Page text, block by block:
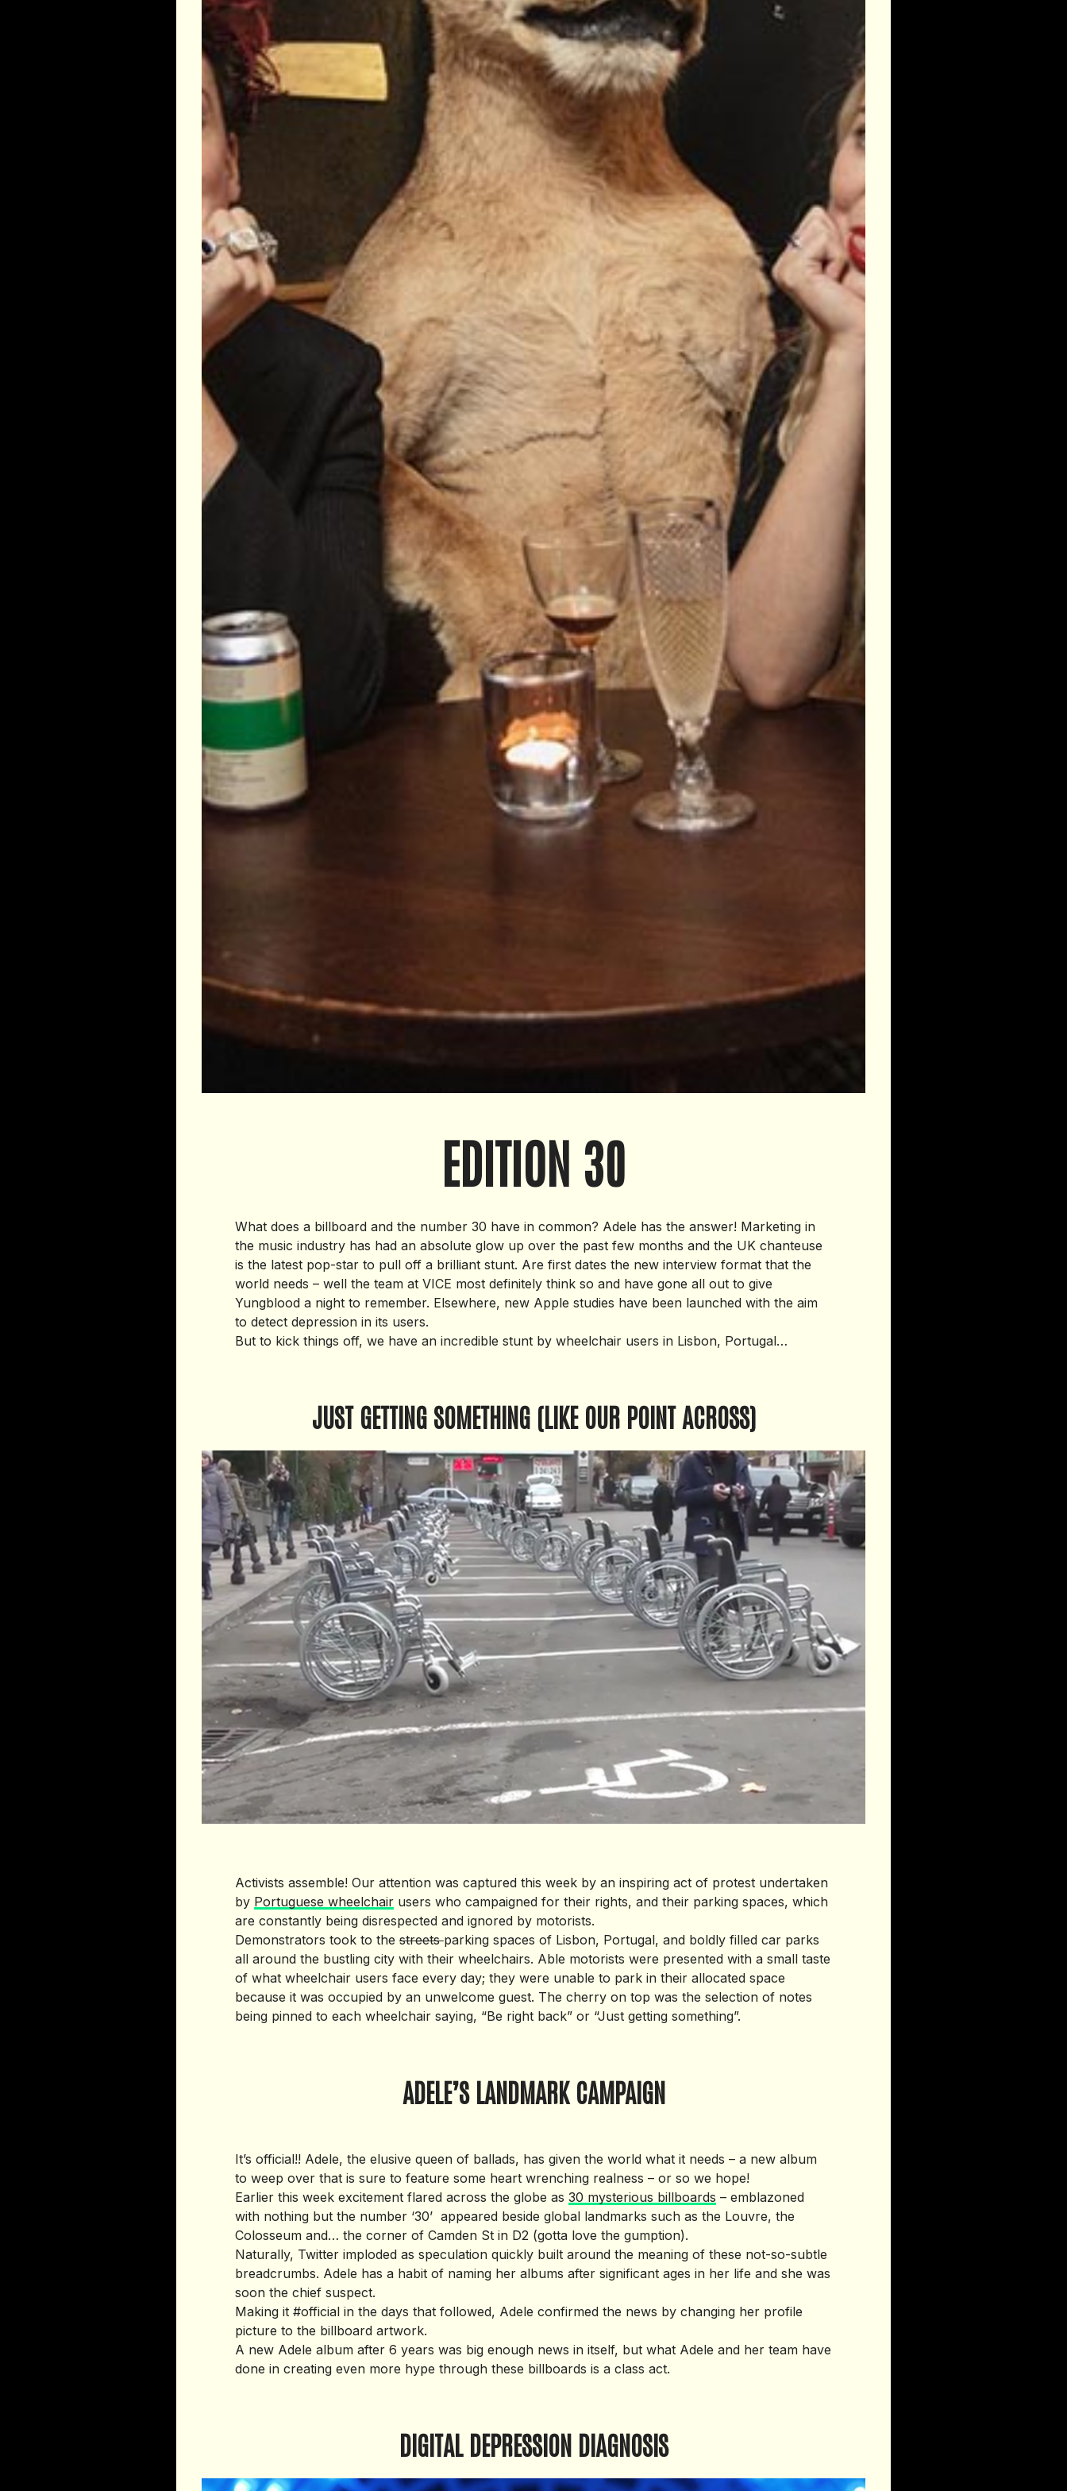
EDITION 30
What does a billboard and the number 30 have in common? Adele has the answer! Marketing in
the music industry has had an absolute glow up over the past few months and the UK chanteuse
is the latest pop-star to pull off a brilliant stunt. Are first dates the new interview format that the
world needs – well the team at VICE most definitely think so and have gone all out to give
Yungblood a night to remember. Elsewhere, new Apple studies have been launched with the aim
to detect depression in its users.
But to kick things off, we have an incredible stunt by wheelchair users in Lisbon, Portugal…
JUST GETTING SOMETHING (LIKE OUR POINT ACROSS)
Activists assemble! Our attention was captured this week by an inspiring act of protest undertaken
by Portuguese wheelchairusers who campaigned for their rights, and their parking spaces, which
are constantly being disrespected and ignored by motorists.
Demonstrators took to thestreetsparking spaces of Lisbon, Portugal, and boldly filled car parks
all around the bustling city with their wheelchairs. Able motorists were presented with a small taste
of what wheelchair users face every day; they were unable to park in their allocated space
because it was occupied by an unwelcome guest. The cherry on top was the selection of notes
being pinned to each wheelchair saying, “Be right back” or “Just getting something”.
ADELE’S LANDMARK CAMPAIGN
It’s official!! Adele, the elusive queen of ballads, has given the world what it needs – a new album
to weep over that is sure to feature some heart wrenching realness – or so we hope!
Earlier this week excitement flared across the globe as 30 mysterious billboards – emblazoned
with nothing but the number ‘30’ ­ appeared beside global landmarks such as the Louvre, the
Colosseum and… the corner of Camden St in D2 (gotta love the gumption).
Naturally, Twitter imploded as speculation quickly built around the meaning of these not-so-subtle
breadcrumbs. Adele has a habit of naming her albums after significant ages in her life and she was
soon the chief suspect.
Making it #official in the days that followed, Adele confirmed the news by changing her profile
picture to the billboard artwork.
A new Adele album after 6 years was big enough news in itself, but what Adele and her team have
done in creating even more hype through these billboards is a class act.
DIGITAL DEPRESSION DIAGNOSIS